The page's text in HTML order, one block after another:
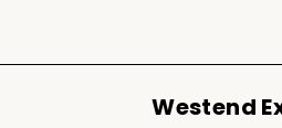
Westend